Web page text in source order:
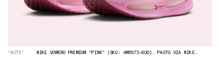
“NOTE” NIKE VOMERO PREMIUM "PINK" (SKU: HM5973-600). PHOTO VIA NIKE.